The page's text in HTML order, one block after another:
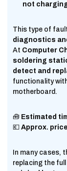
not
This type of
diagnostics
At Computer
soldering
detect and
functionality
motherboard.
🧰 Estimated
💶 Approx.
In many cases,
replacing the